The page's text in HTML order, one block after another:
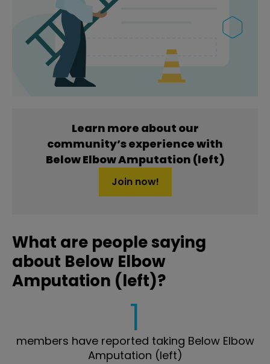
Learn more about our
community’s experience with
Below Elbow Amputation (left)
Join now!
What are people saying
about Below Elbow
Amputation (left)?
1
members have reported taking Below Elbow
Amputation (left)